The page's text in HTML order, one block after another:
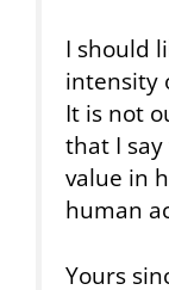
I should
intensity
It is not
that I
value in
human
Yours